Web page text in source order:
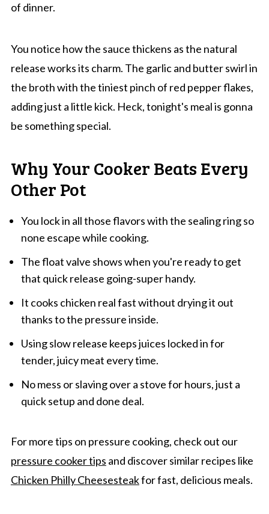
of dinner.
You notice how the sauce thickens as the natural
release works its charm. The garlic and butter swirl in
the broth with the tiniest pinch of red pepper flakes,
adding just a little kick. Heck, tonight's meal is gonna
be something special.
Why Your Cooker Beats Every
Other Pot
You lock in all those flavors with the sealing ring so
none escape while cooking.
The float valve shows when you're ready to get
that quick release going-super handy.
It cooks chicken real fast without drying it out
thanks to the pressure inside.
Using slow release keeps juices locked in for
tender, juicy meat every time.
No mess or slaving over a stove for hours, just a
quick setup and done deal.
For more tips on pressure cooking, check out our
pressure cooker tips and discover similar recipes like
Chicken Philly Cheesesteakfor fast, delicious meals.